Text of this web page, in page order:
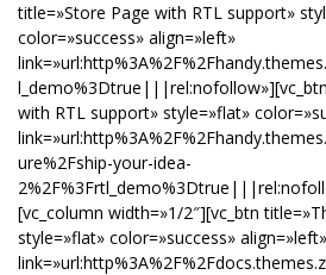
title=»Store Page with RTL support»
color=»success» align=»left»
with RTL support» style=»flat»
ure%2Fship-your-idea-
[vc_column width=»1/2″][vc_btn
style=»flat» color=»success» align=»left»